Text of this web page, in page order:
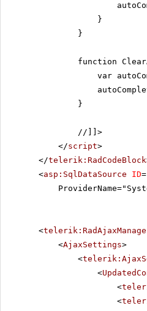
}
}
function
var
}
//]]>
</script>
</telerik:RadCodeBlock
<asp:SqlDataSource ID=
<
<AjaxSettings>
<
<
<
<